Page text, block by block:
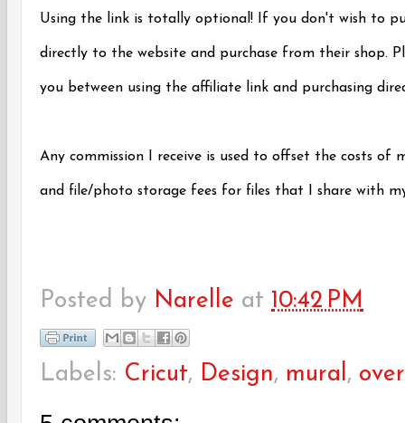
Using the link is totally optional! If you don't wish to
directly to the website and purchase from their shop.
you between using the affiliate link and purchasing
Any commission I receive is used to offset the costs of
and file/photo storage fees for files that I share with
Posted by Narelle at 10:42 PM
Labels: Cricut, Design, mural,